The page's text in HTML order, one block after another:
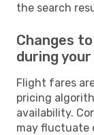
the search
Changes
during
Flight fares
pricing
availability.
may fluctuate